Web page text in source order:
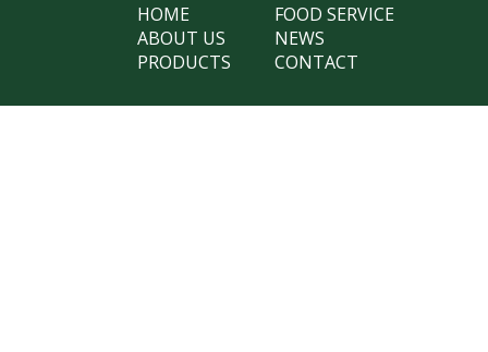
HOME
ABOUT US
PRODUCTS
FOOD SERVICE
NEWS
CONTACT